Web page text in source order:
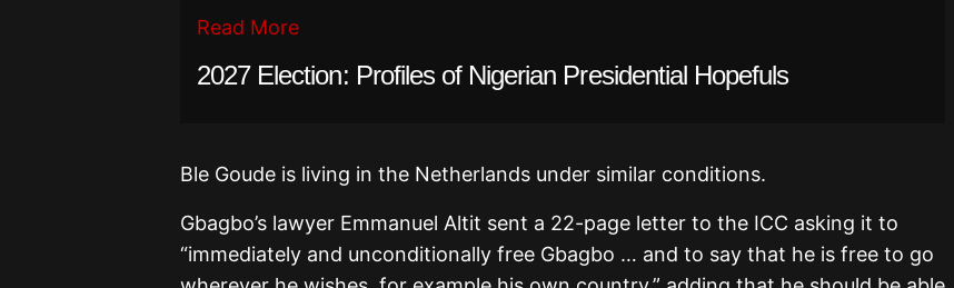
Read More
2027 Election: Profiles of Nigerian Presidential Hopefuls
Ble Goude is living in the Netherlands under similar conditions.
Gbagbo’s lawyer Emmanuel Altit sent a 22-page letter to the ICC asking it to
“immediately and unconditionally free Gbagbo … and to say that he is free to go